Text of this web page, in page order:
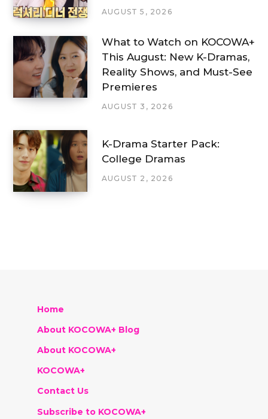
AUGUST 5, 2026
What to Watch on KOCOWA+
This August: New K-Dramas,
Reality Shows, and Must-See
Premieres
AUGUST 3, 2026
K-Drama Starter Pack:
College Dramas
AUGUST 2, 2026
Home
About KOCOWA+ Blog
About KOCOWA+
KOCOWA+
Contact Us
Subscribe to KOCOWA+